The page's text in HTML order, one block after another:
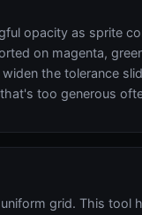
opacity as sprite
on magenta,
the tolerance
too generous
grid. This